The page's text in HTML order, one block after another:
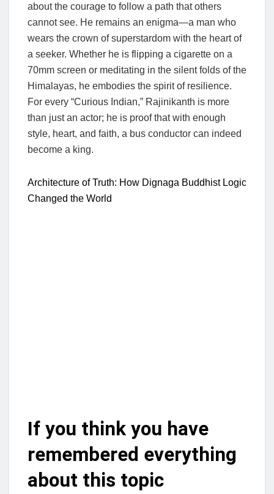
about the courage to follow a path that others
cannot see. He remains an enigma—a man who
wears the crown of superstardom with the heart of
a seeker. Whether he is flipping a cigarette on a
70mm screen or meditating in the silent folds of the
Himalayas, he embodies the spirit of resilience.
For every “Curious Indian,” Rajinikanth is more
than just an actor; he is proof that with enough
style, heart, and faith, a bus conductor can indeed
become a king.
Architecture of Truth: How Dignaga Buddhist Logic
Changed the World
If you think you have
remembered everything
about this topic